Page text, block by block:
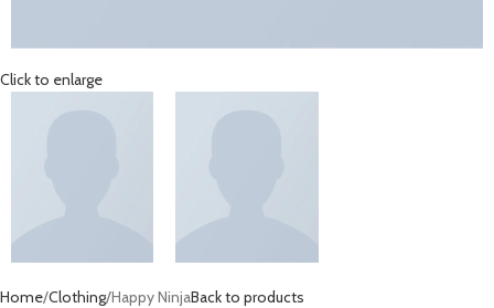
Click to enlarge
Home Clothing Happy NinjaBack to products